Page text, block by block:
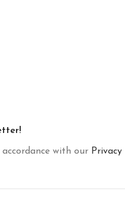
with our Privacy